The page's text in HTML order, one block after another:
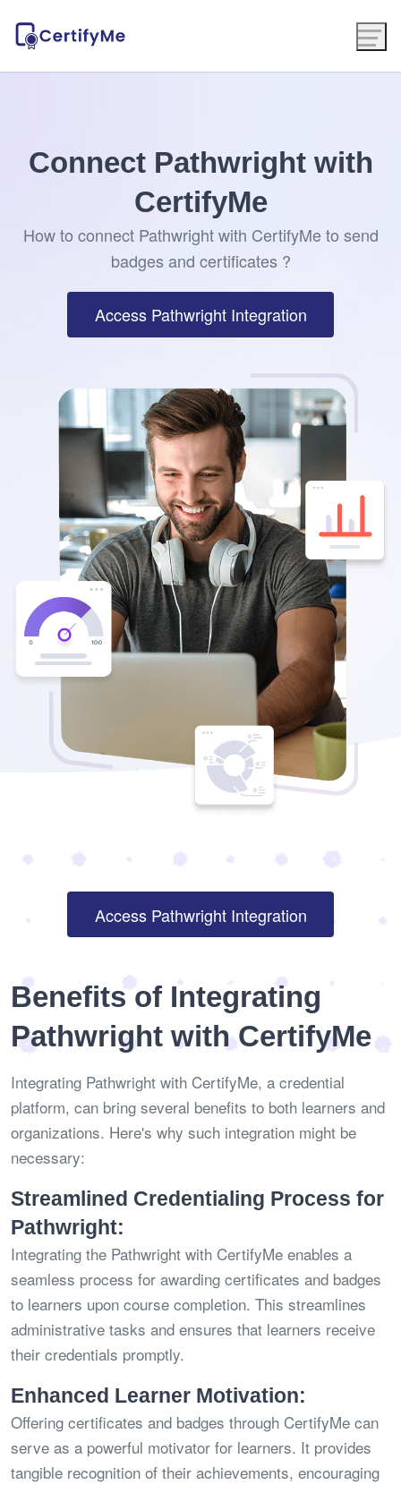
Connect Pathwright with
CertifyMe
How to connect Pathwright with CertifyMe to send
badges and certificates ?
Access Pathwright Integration
Access Pathwright Integration
Benefits of Integrating
Pathwright with CertifyMe
Integrating Pathwright with CertifyMe, a credential
platform, can bring several benefits to both learners and
organizations. Here's why such integration might be
necessary:
Streamlined Credentialing Process for
Pathwright:
Integrating the Pathwright with CertifyMe enables a
seamless process for awarding certificates and badges
to learners upon course completion. This streamlines
administrative tasks and ensures that learners receive
their credentials promptly.
Enhanced Learner Motivation:
Offering certificates and badges through CertifyMe can
serve as a powerful motivator for learners. It provides
tangible recognition of their achievements, encouraging